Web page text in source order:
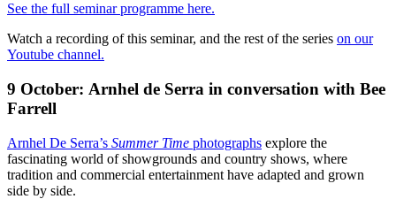
See the full seminar programme here.
Watch a recording of this seminar, and the rest of the series on our
Youtube channel.
9 October: Arnhel de Serra in conversation with Bee
Farrell
Arnhel De Serra’s Summer Time photographs explore the
fascinating world of showgrounds and country shows, where
tradition and commercial entertainment have adapted and grown
side by side.